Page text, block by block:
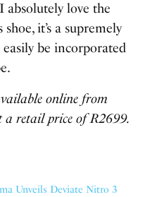
absolutely love the
it’s a supremely
be incorporated
online from
a retail price of R2699.
Unveils Deviate Nitro 3